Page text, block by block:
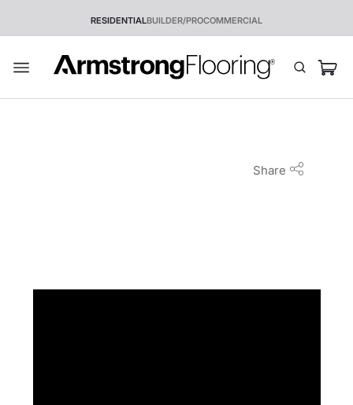
RESIDENTIALBUILDER/PROCOMMERCIAL
Share